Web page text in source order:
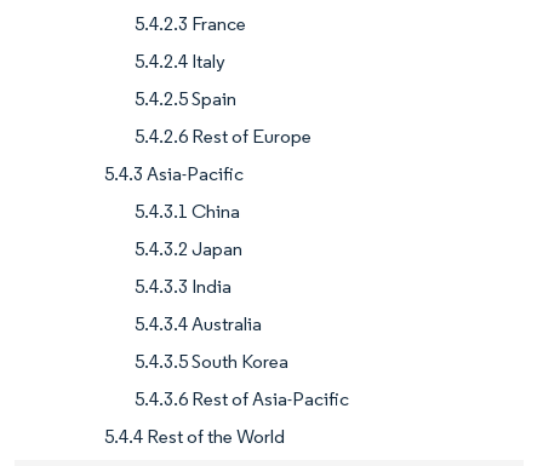
5.4.2.3 France
5.4.2.4 Italy
5.4.2.5 Spain
5.4.2.6 Rest of Europe
5.4.3 Asia-Pacific
5.4.3.1 China
5.4.3.2 Japan
5.4.3.3 India
5.4.3.4 Australia
5.4.3.5 South Korea
5.4.3.6 Rest of Asia-Pacific
5.4.4 Rest of the World